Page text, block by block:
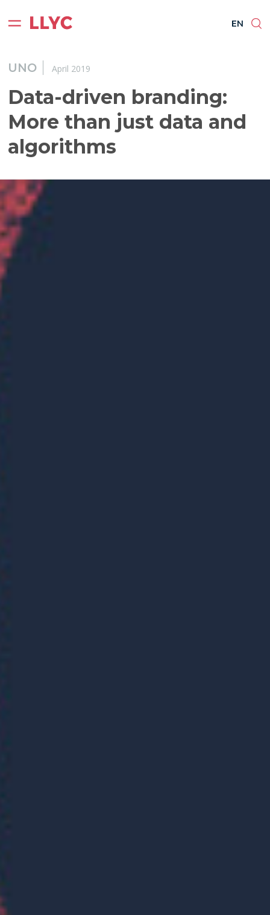
EN
PT
UNO April 2019
Data-driven branding:
More than just data and
algorithms